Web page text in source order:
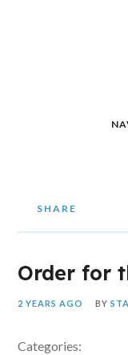
SHARE
Order for
2 YEARS AGO BY
Categories: